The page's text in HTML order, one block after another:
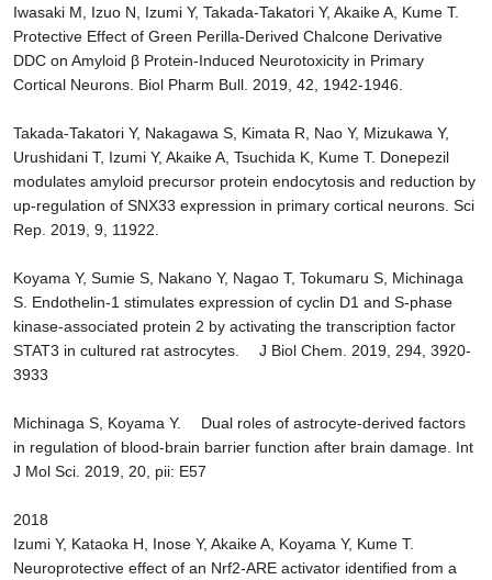
Iwasaki M, Izuo N, Izumi Y, Takada-Takatori Y, Akaike A, Kume T.
Protective Effect of Green Perilla-Derived Chalcone Derivative
DDC on Amyloid β Protein-Induced Neurotoxicity in Primary
Cortical Neurons. Biol Pharm Bull. 2019, 42, 1942-1946.
Takada-Takatori Y, Nakagawa S, Kimata R, Nao Y, Mizukawa Y,
Urushidani T, Izumi Y, Akaike A, Tsuchida K, Kume T. Donepezil
modulates amyloid precursor protein endocytosis and reduction by
up-regulation of SNX33 expression in primary cortical neurons. Sci
Rep. 2019, 9, 11922.
Koyama Y, Sumie S, Nakano Y, Nagao T, Tokumaru S, Michinaga
S. Endothelin-1 stimulates expression of cyclin D1 and S-phase
kinase-associated protein 2 by activating the transcription factor
STAT3 in cultured rat astrocytes. J Biol Chem. 2019, 294, 3920-
3933
Michinaga S, Koyama Y. Dual roles of astrocyte-derived factors
in regulation of blood-brain barrier function after brain damage. Int
J Mol Sci. 2019, 20, pii: E57
2018
Izumi Y, Kataoka H, Inose Y, Akaike A, Koyama Y, Kume T.
Neuroprotective effect of an Nrf2-ARE activator identified from a